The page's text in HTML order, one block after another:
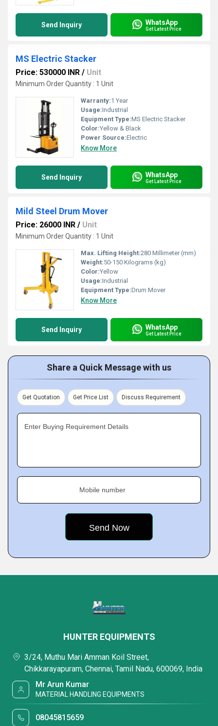
Send Inquiry WhatsApp
Get Latest Price
MS Electric Stacker
Price: 530000 INR / Unit
Minimum Order Quantity : 1 Unit
Warranty:1 Year
Usage:Industrial
Equipment Type:MS Electric Stacker
Color:Yellow & Black
Power Source:Electric
Know More
Send Inquiry WhatsApp
Get Latest Price
Mild Steel Drum Mover
Price: 26000 INR / Unit
Minimum Order Quantity : 1 Unit
Max. Lifting Height:280 Millimeter (mm)
Weight:50-150 Kilograms (kg)
Color:Yellow
Usage:Industrial
Equipment Type:Drum Mover
Know More
Send Inquiry WhatsApp
Get Latest Price
Share a Quick Message with us
Get Quotation Get Price List Discuss Requirement
Enter Buying Requirement Details
Mobile number
HUNTER EQUIPMENTS
3/24, Muthu Mari Amman Koil Street,
Chikkarayapuram, Chennai, Tamil Nadu, 600069, India
Mr Arun Kumar
MATERIAL HANDLING EQUIPMENTS
08045815659